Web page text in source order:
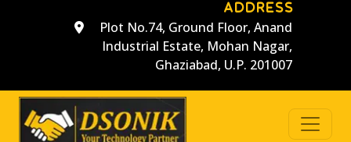
ADDRESS
Plot No.74, Ground Floor, Anand
Industrial Estate, Mohan Nagar,
Ghaziabad, U.P. 201007